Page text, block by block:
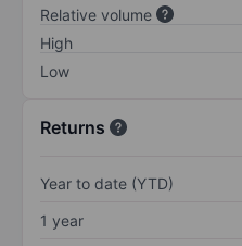
Relative volume
High
Low
Returns
Year to date (YTD)
1 year